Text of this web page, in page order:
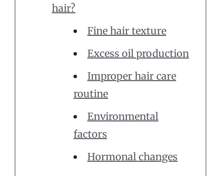
hair?
Fine hair texture
Excess oil production
Improper hair care
routine
Environmental
factors
Hormonal changes